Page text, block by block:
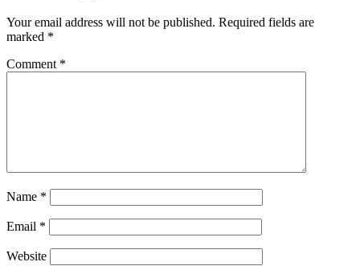
Your email address will not be published. Required fields are
marked *
Comment *
Name *
Email *
Website